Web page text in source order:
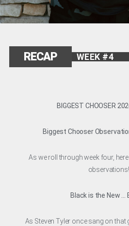
RECAP WEEK #4
BIGGEST CHOOSER
Biggest Chooser
As we roll through week four,
observations!
Black is the New …
As Steven Tyler once sang on that